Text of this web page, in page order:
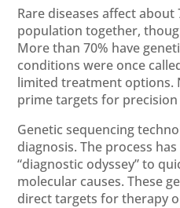
Rare diseases affect about
population together,
More than 70% have
conditions were once
limited treatment options.
prime targets for precision
Genetic sequencing
diagnosis. The process
“diagnostic odyssey” to
molecular causes. These
direct targets for therapy